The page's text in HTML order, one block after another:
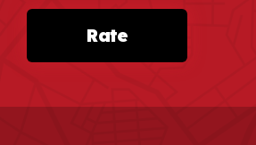
Rate